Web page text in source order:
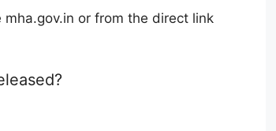
or from the direct link